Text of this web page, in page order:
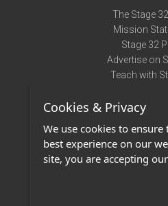
The Stage
Mission
Stage 32
Advertise on
Teach with
Terms of
Privacy
Contact
Stage 32
Cookies & Privacy
We use cookies to
best experience on our
site, you are accepting our